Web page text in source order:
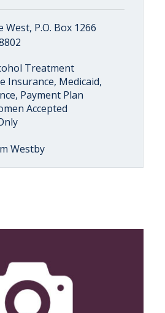
West, P.O. Box 1266
Treatment
Insurance, Medicaid,
Payment Plan
Accepted
Westby